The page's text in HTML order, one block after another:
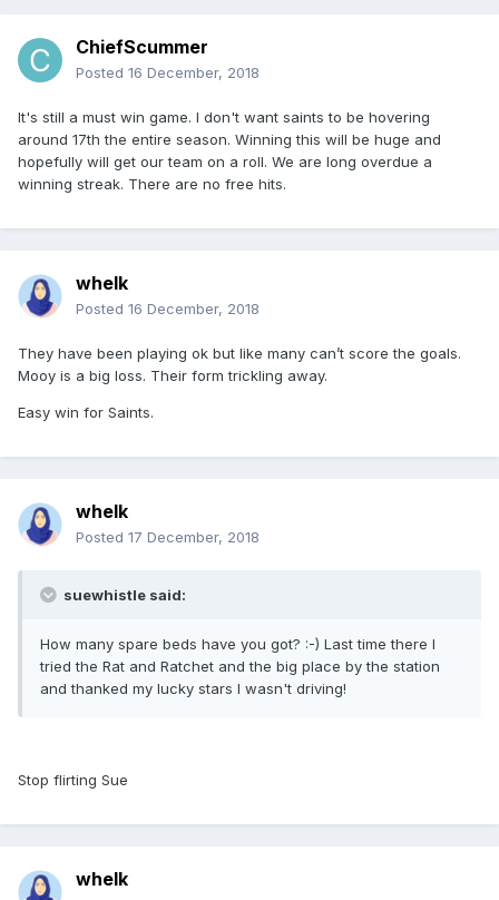
ChiefScummer
Posted 16 December, 2018
It's still a must win game. I don't want saints to be hovering
around 17th the entire season. Winning this will be huge and
hopefully will get our team on a roll. We are long overdue a
winning streak. There are no free hits.
whelk
Posted 16 December, 2018
They have been playing ok but like many can’t score the goals.
Mooy is a big loss. Their form trickling away.
Easy win for Saints.
whelk
Posted 17 December, 2018
suewhistle said:
How many spare beds have you got? :-) Last time there I
tried the Rat and Ratchet and the big place by the station
and thanked my lucky stars I wasn't driving!
Stop flirting Sue
whelk